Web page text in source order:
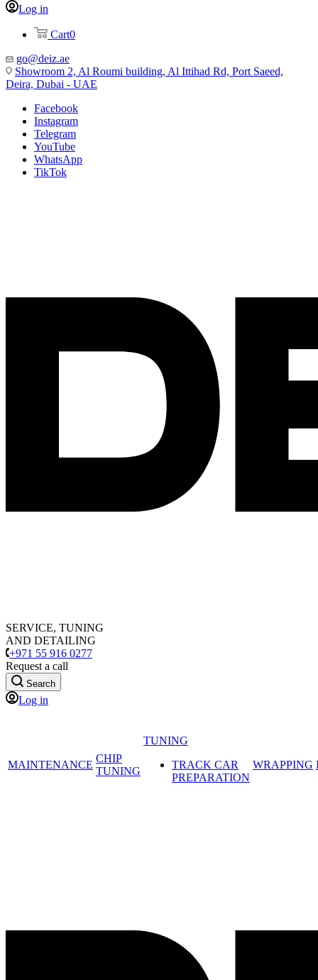
Log in
Cart0
go@deiz.ae
Showroom 2, Al Roumi building, Al Ittihad Rd, Port Saeed,
Deira, Dubai - UAE
Facebook
Instagram
Telegram
YouTube
WhatsApp
TikTok
SERVICE, TUNING
AND DETAILING
+971 55 916 0277
Request a call
Search
Log in
MAINTENANCE
CHIP
TUNING
TUNING
TRACK CAR
PREPARATION
WRAPPING